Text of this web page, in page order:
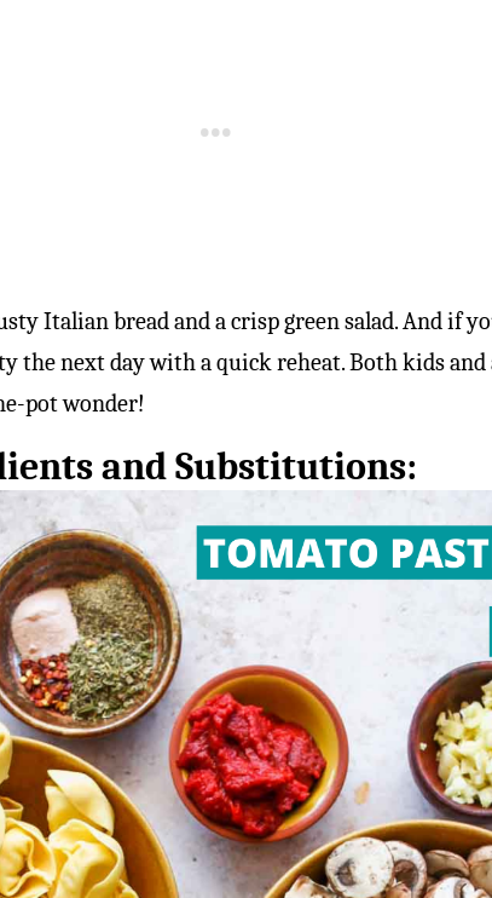
Italian bread and a crisp green salad. And if
the next day with a quick reheat. Both kids
pot wonder!
and Substitutions: